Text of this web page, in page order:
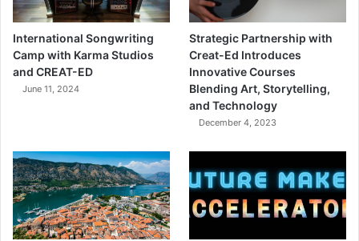
International Songwriting
Camp with Karma Studios
and CREAT-ED
June 11, 2024
Strategic Partnership with
Creat-Ed Introduces
Innovative Courses
Blending Art, Storytelling,
and Technology
December 4, 2023